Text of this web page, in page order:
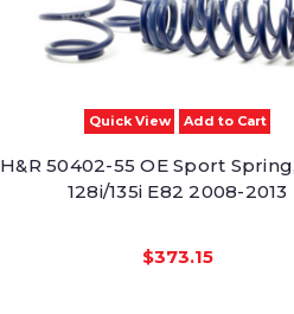
Quick View Add to Cart
H&R 50402-55 OE Sport
128i/135i E82 2008-2013
$373.15